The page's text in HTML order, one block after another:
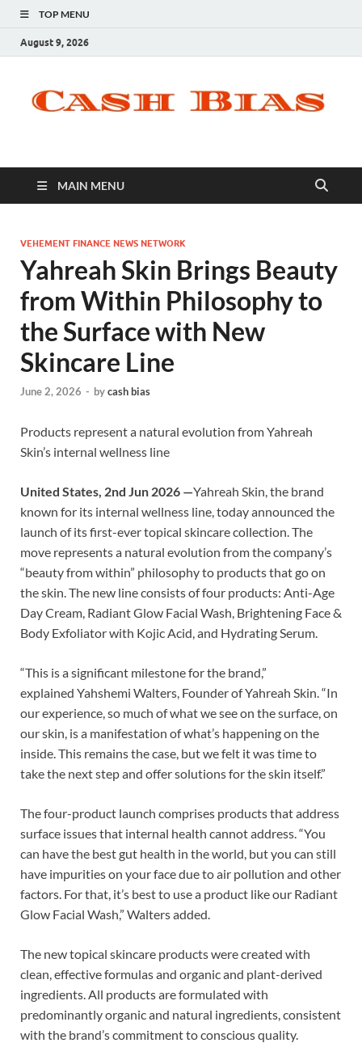
TOP MENU
August 9, 2026
MAIN MENU
VEHEMENT FINANCE NEWS NETWORK
Yahreah Skin Brings Beauty
from Within Philosophy to
the Surface with New
Skincare Line
June 2, 2026 - bycash bias
Products represent a natural evolution from Yahreah
Skin’s internal wellness line
United States, 2nd Jun 2026 —Yahreah Skin, the brand
known for its internal wellness line, today announced the
launch of its first-ever topical skincare collection. The
move represents a natural evolution from the company’s
“beauty from within” philosophy to products that go on
the skin. The new line consists of four products: Anti-Age
Day Cream, Radiant Glow Facial Wash, Brightening Face &
Body Exfoliator with Kojic Acid, and Hydrating Serum.
“This is a significant milestone for the brand,”
explained Yahshemi Walters, Founder of Yahreah Skin. “In
our experience, so much of what we see on the surface, on
our skin, is a manifestation of what’s happening on the
inside. This remains the case, but we felt it was time to
take the next step and offer solutions for the skin itself.”
The four-product launch comprises products that address
surface issues that internal health cannot address. “You
can have the best gut health in the world, but you can still
have impurities on your face due to air pollution and other
factors. For that, it’s best to use a product like our Radiant
Glow Facial Wash,” Walters added.
The new topical skincare products were created with
clean, effective formulas and organic and plant-derived
ingredients. All products are formulated with
predominantly organic and natural ingredients, consistent
with the brand’s commitment to conscious quality.